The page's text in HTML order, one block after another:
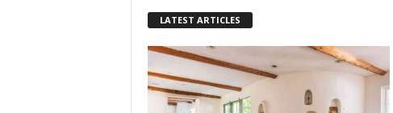
LATEST ARTICLES